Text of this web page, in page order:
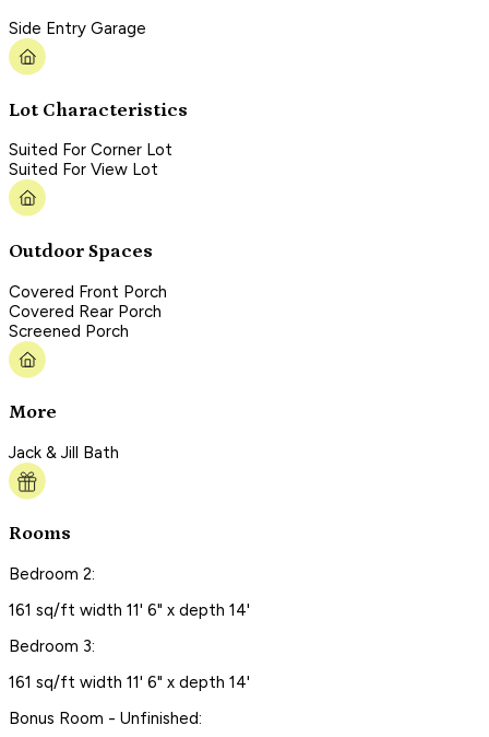
Side Entry Garage
Lot Characteristics
Suited For Corner Lot
Suited For View Lot
Outdoor Spaces
Covered Front Porch
Covered Rear Porch
Screened Porch
More
Jack & Jill Bath
Rooms
Bedroom 2:
161 sq/ft width 11' 6" x depth 14'
Bedroom 3:
161 sq/ft width 11' 6" x depth 14'
Bonus Room - Unfinished: